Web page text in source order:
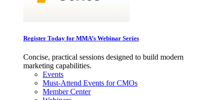
Register Today for MMA’s Webinar Series
Concise, practical sessions designed to build modern
marketing capabilities.
Events
Must-Attend Events for CMOs
Member Center